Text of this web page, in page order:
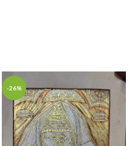
-26%